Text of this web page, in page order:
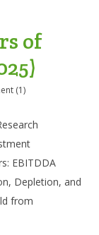
of
(1)
EBITDDA
Depletion, and
from